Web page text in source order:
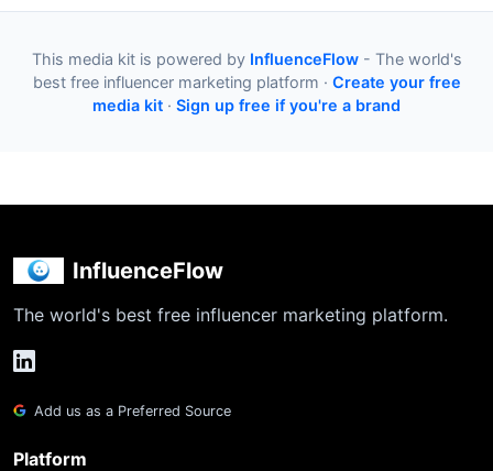
This media kit is powered by InfluenceFlow- The world's
best free influencer marketing platform · Create your free
media kit · Sign up free if you're a brand
InfluenceFlow
The world's best free influencer marketing platform.
Add us as a Preferred Source
Platform